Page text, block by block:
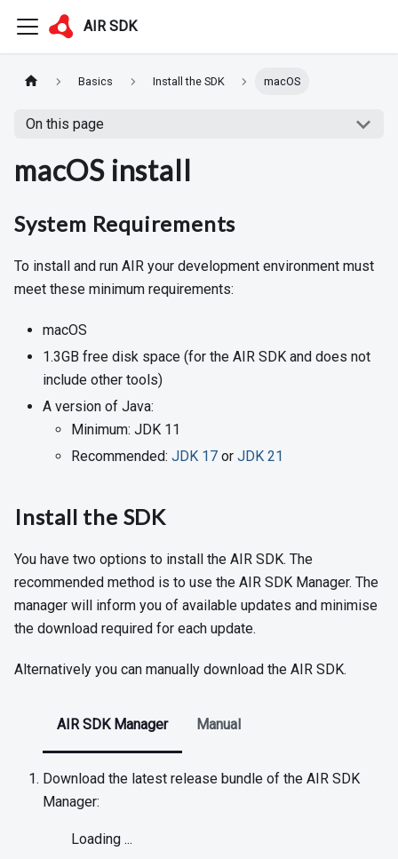
AIR SDK
Basics Install the SDK macOS
On this page
macOS install
System Requirements
To install and run AIR your development environment must
meet these minimum requirements:
macOS
1.3GB free disk space (for the AIR SDK and does not
include other tools)
A version of Java:
Minimum: JDK 11
Recommended: JDK 17 or JDK 21
Install the SDK
You have two options to install the AIR SDK. The
recommended method is to use the AIR SDK Manager. The
manager will inform you of available updates and minimise
the download required for each update.
Alternatively you can manually download the AIR SDK.
AIR SDK Manager Manual
Download the latest release bundle of the AIR SDK
Manager:
Loading ...